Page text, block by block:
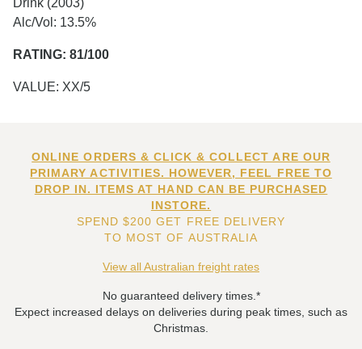
Drink (2003)
Alc/Vol: 13.5%
RATING: 81/100
VALUE: XX/5
ONLINE ORDERS & CLICK & COLLECT ARE OUR
PRIMARY ACTIVITIES. HOWEVER, FEEL FREE TO
DROP IN. ITEMS AT HAND CAN BE PURCHASED
INSTORE.
SPEND $200 GET FREE DELIVERY
TO MOST OF AUSTRALIA
View all Australian freight rates
No guaranteed delivery times.*
Expect increased delays on deliveries during peak times, such as
Christmas.